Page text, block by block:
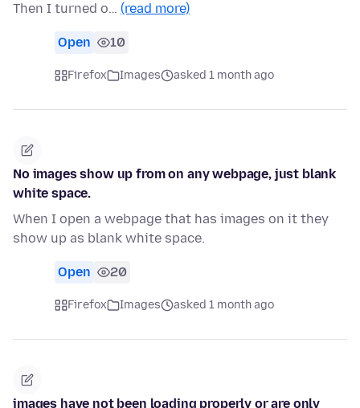
Then I turned o… (read more)
Open 10
Firefox Images asked 1 month ago
No images show up from on any webpage, just blank
white space.
When I open a webpage that has images on it they
show up as blank white space.
Open 20
Firefox Images asked 1 month ago
images have not been loading properly or are only